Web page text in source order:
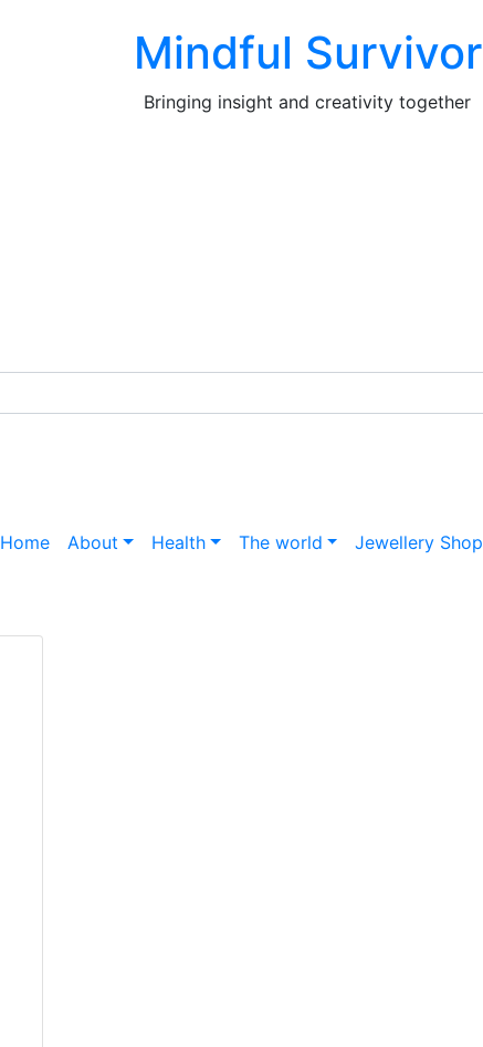
Mindful Survivor
Bringing insight and creativity together
Home About Health The world Jewellery Shop